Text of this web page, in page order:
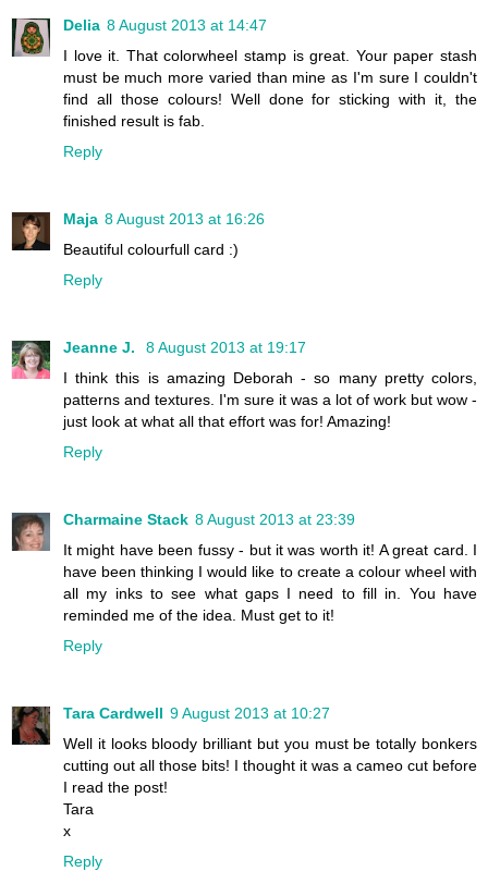
Delia 8 August 2013 at 14:47
I love it. That colorwheel stamp is great. Your paper stash
must be much more varied than mine as I'm sure I couldn't
find all those colours! Well done for sticking with it, the
finished result is fab.
Reply
Maja 8 August 2013 at 16:26
Beautiful colourfull card :)
Reply
Jeanne J.
8 August 2013 at 19:17
I think this is amazing Deborah - so many pretty colors,
patterns and textures. I'm sure it was a lot of work but wow -
just look at what all that effort was for! Amazing!
Reply
Charmaine Stack 8 August 2013 at 23:39
It might have been fussy - but it was worth it! A great card. I
have been thinking I would like to create a colour wheel with
all my inks to see what gaps I need to fill in. You have
reminded me of the idea. Must get to it!
Reply
Tara Cardwell 9 August 2013 at 10:27
Well it looks bloody brilliant but you must be totally bonkers
cutting out all those bits! I thought it was a cameo cut before
I read the post!
Tara
x
Reply